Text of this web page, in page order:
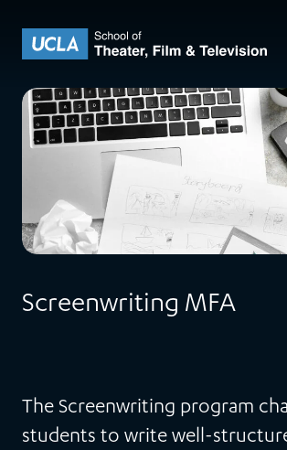
UCLA Theater Film and Television
Screenwriting MFA
The Screenwriting program
students to write well-